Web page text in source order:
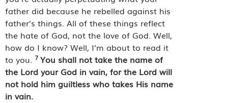
father did because he rebelled against his
father’s things. All of these things reflect
the hate of God, not the love of God. Well,
how do I know? Well, I’m about to read it
to you. 7 You shall not take the name of
the Lord your God in vain, for the Lord will
not hold him guiltless who takes His name
in vain.